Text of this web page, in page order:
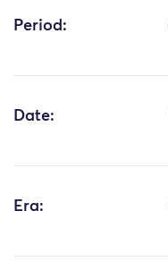
Period:
Date:
Era: